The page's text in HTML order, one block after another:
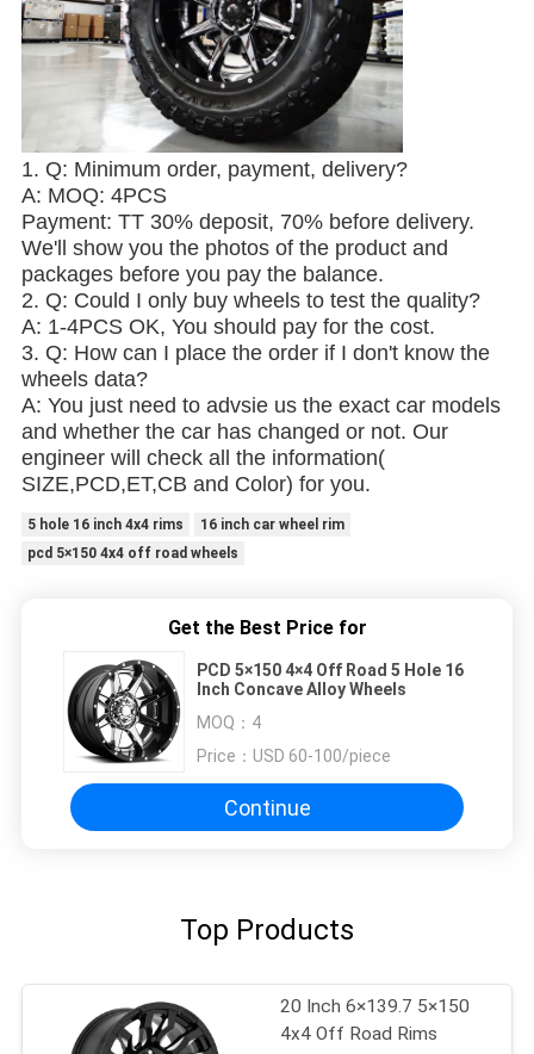
1. Q: Minimum order, payment, delivery?
A: MOQ: 4PCS
Payment: TT 30% deposit, 70% before delivery.
We'll show you the photos of the product and
packages before you pay the balance.
2. Q: Could I only buy wheels to test the quality?
A: 1-4PCS OK, You should pay for the cost.
3. Q: How can I place the order if I don't know the
wheels data?
A: You just need to advsie us the exact car models
and whether the car has changed or not. Our
engineer will check all the information(
SIZE,PCD,ET,CB and Color) for you.
5 hole 16 inch 4x4 rims
16 inch car wheel rim
pcd 5×150 4x4 off road wheels
Get the Best Price for
PCD 5×150 4×4 Off Road 5 Hole 16
Inch Concave Alloy Wheels
MOQ： 4
Price： USD 60-100/piece
Continue
Top Products
20 Inch 6×139.7 5×150
4x4 Off Road Rims